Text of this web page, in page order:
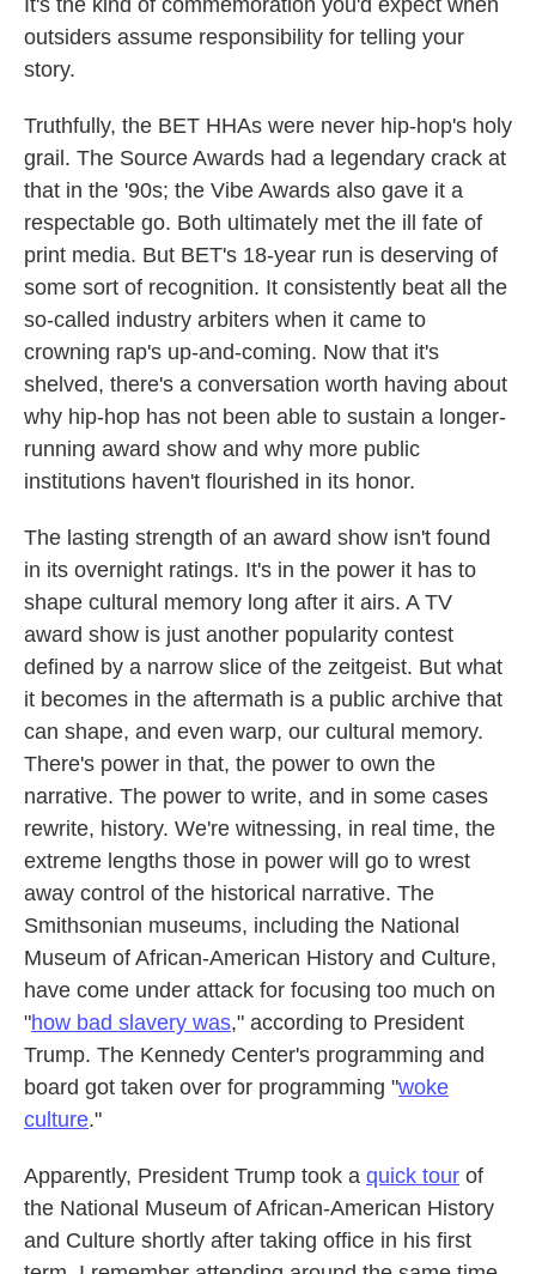
It's the kind of commemoration you'd expect when
outsiders assume responsibility for telling your
story.
Truthfully, the BET HHAs were never hip-hop's holy
grail. The Source Awards had a legendary crack at
that in the '90s; the Vibe Awards also gave it a
respectable go. Both ultimately met the ill fate of
print media. But BET's 18-year run is deserving of
some sort of recognition. It consistently beat all the
so-called industry arbiters when it came to
crowning rap's up-and-coming. Now that it's
shelved, there's a conversation worth having about
why hip-hop has not been able to sustain a longer-
running award show and why more public
institutions haven't flourished in its honor.
The lasting strength of an award show isn't found
in its overnight ratings. It's in the power it has to
shape cultural memory long after it airs. A TV
award show is just another popularity contest
defined by a narrow slice of the zeitgeist. But what
it becomes in the aftermath is a public archive that
can shape, and even warp, our cultural memory.
There's power in that, the power to own the
narrative. The power to write, and in some cases
rewrite, history. We're witnessing, in real time, the
extreme lengths those in power will go to wrest
away control of the historical narrative. The
Smithsonian museums, including the National
Museum of African-American History and Culture,
have come under attack for focusing too much on
"how bad slavery was," according to President
Trump. The Kennedy Center's programming and
board got taken over for programming "woke
culture."
Apparently, President Trump took a quick tour of
the National Museum of African-American History
and Culture shortly after taking office in his first